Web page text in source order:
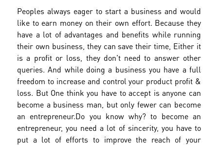
Peoples always eager to start a business and would
like to earn money on their own effort. Because they
have a lot of advantages and benefits while running
their own business, they can save their time, Either it
is a profit or loss, they don't need to answer other
queries. And while doing a business you have a full
freedom to increase and control your product profit &
loss. But One think you have to accept is anyone can
become a business man, but only fewer can become
an entrepreneur.Do you know why? to become an
entrepreneur, you need a lot of sincerity, you have to
put a lot of efforts to improve the reach of your